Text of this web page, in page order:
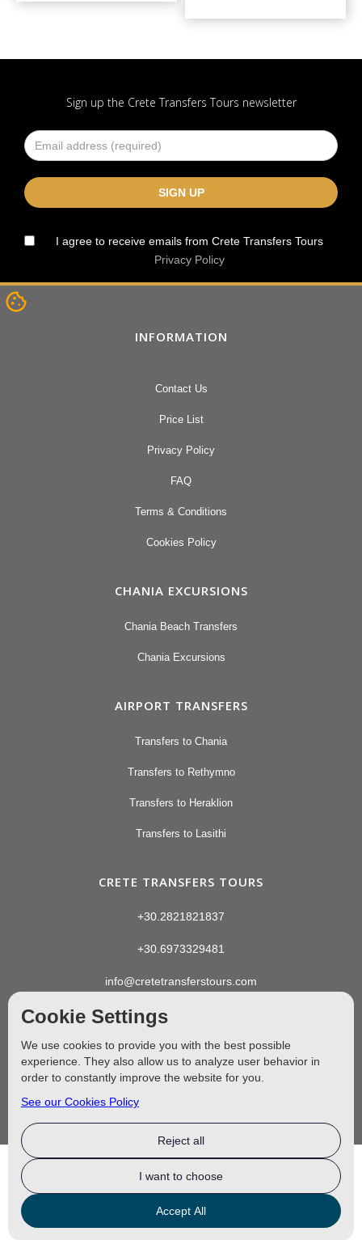
Sign up the Crete Transfers Tours newsletter
I agree to receive emails from Crete Transfers Tours
Privacy Policy
Cookie Settings
We use cookies to provide you with the best possible
experience. They also allow us to analyze user behavior in
order to constantly improve the website for you.
See our Cookies Policy
Reject all
I want to choose
Accept All
INFORMATION
Contact Us
Price List
Privacy Policy
FAQ
Terms & Conditions
Cookies Policy
CHANIA EXCURSIONS
Chania Beach Transfers
Chania Excursions
AIRPORT TRANSFERS
Transfers to Chania
Transfers to Rethymno
Transfers to Heraklion
Transfers to Lasithi
CRETE TRANSFERS TOURS
+30.2821821837
+30.6973329481
info@cretetransferstours.com